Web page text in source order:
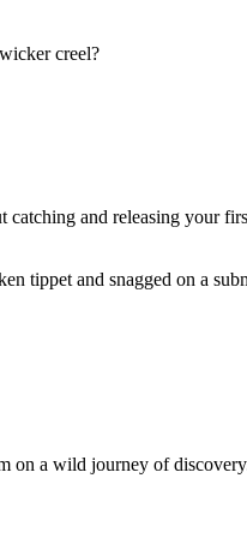
creel?
and releasing your
tippet and snagged on a
a wild journey of